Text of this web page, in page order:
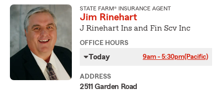
STATE FARM® INSURANCE AGENT
Jim Rinehart
J Rinehart Ins and Fin Scv Inc
OFFICE HOURS
Today 9am - 5:30pm(Pacific)
ADDRESS
2511 Garden Road